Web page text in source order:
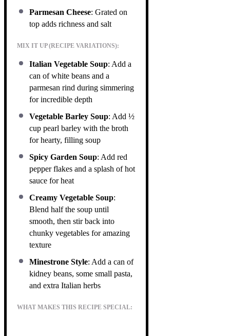
Parmesan Cheese: Grated on
top adds richness and salt
MIX IT UP (RECIPE VARIATIONS):
Italian Vegetable Soup: Add a
can of white beans and a
parmesan rind during simmering
for incredible depth
Vegetable Barley Soup: Add ½
cup pearl barley with the broth
for hearty, filling soup
Spicy Garden Soup: Add red
pepper flakes and a splash of hot
sauce for heat
Creamy Vegetable Soup:
Blend half the soup until
smooth, then stir back into
chunky vegetables for amazing
texture
Minestrone Style: Add a can of
kidney beans, some small pasta,
and extra Italian herbs
WHAT MAKES THIS RECIPE SPECIAL: